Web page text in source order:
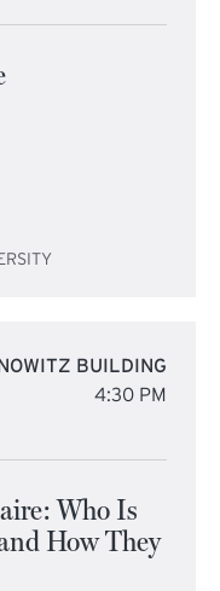
BUILDING
4:30 PM
Who Is
How They